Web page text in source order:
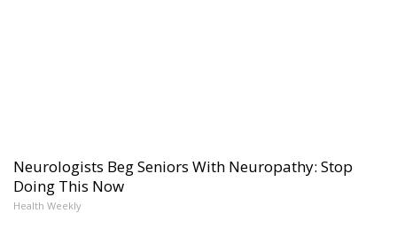
Neurologists Beg Seniors With Neuropathy: Stop
Doing This Now
Health Weekly